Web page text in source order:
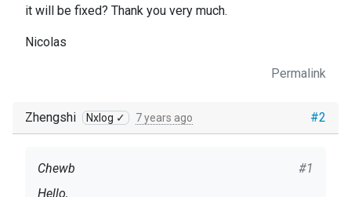
it will be fixed? Thank you very much.
Nicolas
Permalink
#2
Zhengshi Nxlog ✓ 7 years ago
#1
Chewb
Hello,